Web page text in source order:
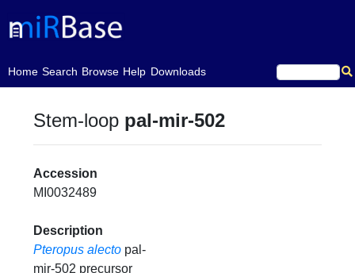
Home
(current)Search Browse Help Downloads
Stem-loop pal-mir-502
Accession
MI0032489
Description
Pteropus alecto pal-
mir-502 precursor